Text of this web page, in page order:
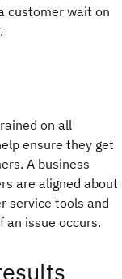
customer wait on
on all
ensure they get
A business
are aligned about
service tools and
an issue occurs.